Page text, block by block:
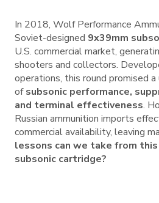
In 2018, Wolf Performance
Soviet-designed 9x39mm
U.S. commercial market,
shooters and collectors.
operations, this round promised a
ofsubsonic performance,
and terminal effectiveness.
Russian ammunition imports
commercial availability, leaving
lessons can we take from
subsonic cartridge?